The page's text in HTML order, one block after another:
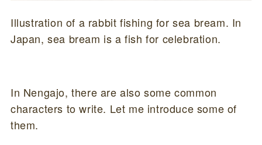
Illustration of a rabbit fishing for sea bream. In
Japan, sea bream is a fish for celebration.
In Nengajo, there are also some common
characters to write. Let me introduce some of
them.